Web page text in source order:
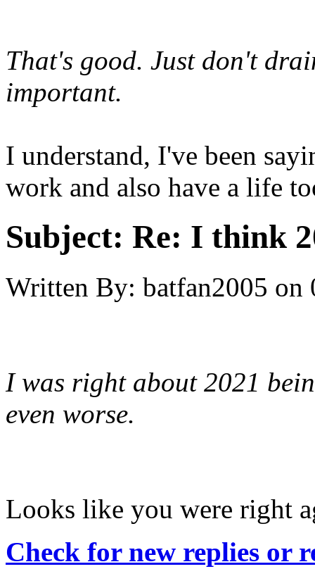
That's good. Just don't
important.
I understand, I've been
work and also have a life
Subject: Re: I think
Written By: batfan2005 on
I was right about 2021
even worse.
Looks like you were right
Check for new replies or